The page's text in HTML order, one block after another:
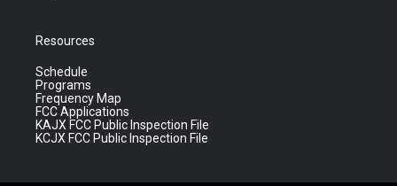
Resources
Schedule
Programs
Frequency Map
FCC Applications
KAJX FCC Public Inspection File
KCJX FCC Public Inspection File